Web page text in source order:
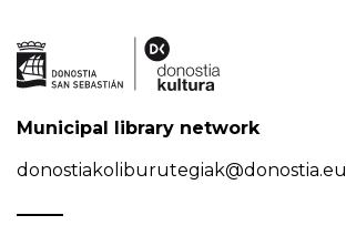
Municipal library network